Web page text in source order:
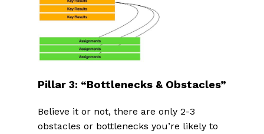
Pillar 3: “Bottlenecks & Obstacles”
Believe it or not, there are only 2-3
obstacles or bottlenecks you’re likely to